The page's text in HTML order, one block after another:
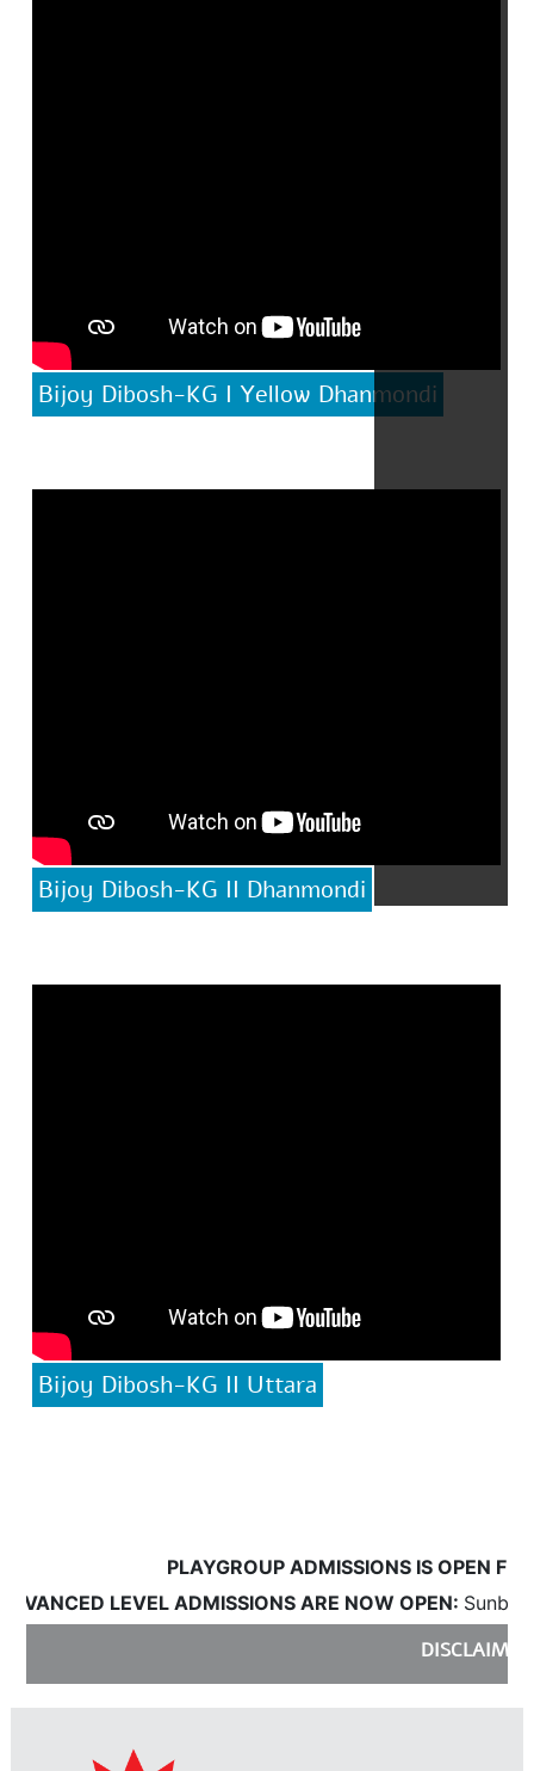
Bijoy Dibosh-KG I Yellow Dhanmondi
Bijoy Dibosh-KG II Dhanmondi
Bijoy Dibosh-KG II Uttara
PLAYGROUP ADMISSIONS IS OPEN
LEVEL ADMISSIONS ARE NOW OPEN:
DISCLAIMER: